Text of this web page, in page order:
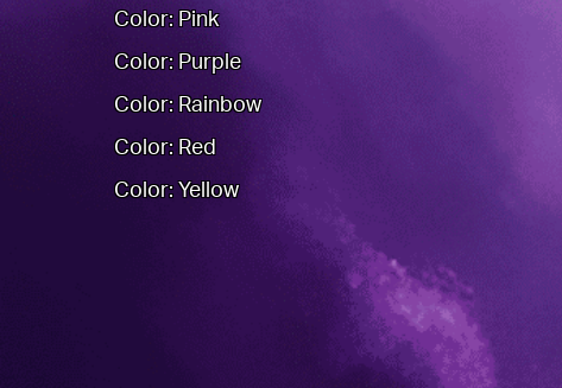
Color: Pink
Color: Purple
Color: Rainbow
Color: Red
Color: Yellow